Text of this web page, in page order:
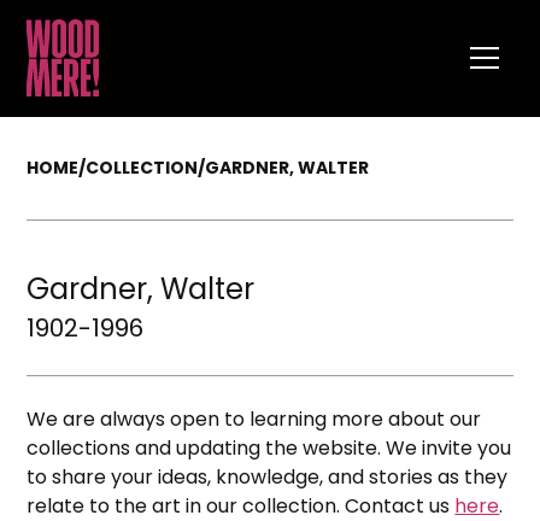
HOME/COLLECTION/GARDNER, WALTER
Gardner, Walter
1902-1996
We are always open to learning more about our
collections and updating the website. We invite you
to share your ideas, knowledge, and stories as they
relate to the art in our collection. Contact us here.